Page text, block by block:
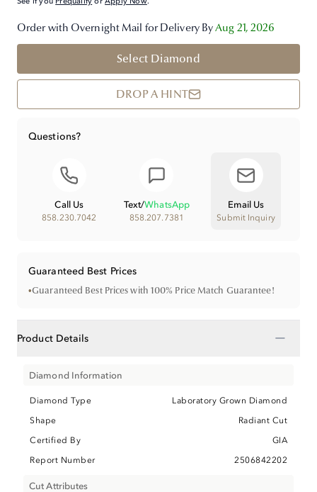
Order with Overnight Mail for Delivery ByAug 21, 2026
Select Diamond
DROP A HINT
Questions?
Call Us
858.230.7042
Text/WhatsApp
858.207.7381
Email Us
Submit Inquiry
Guaranteed Best Prices
•Guaranteed Best Prices with 100% Price Match Guarantee!
Product Details −
Diamond Information
Diamond Type
Laboratory Grown Diamond
Shape
Radiant Cut
Certified By
GIA
Report Number
2506842202
Cut Attributes